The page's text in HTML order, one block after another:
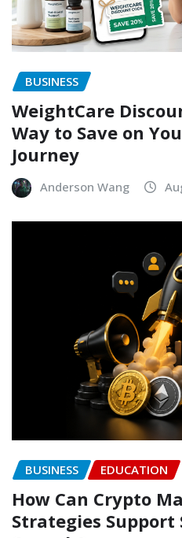
BUSINESS
WeightCare
Way to Save on
Journey
Anderson Wang
BUSINESS EDUCATION
How Can Crypto
Strategies Support